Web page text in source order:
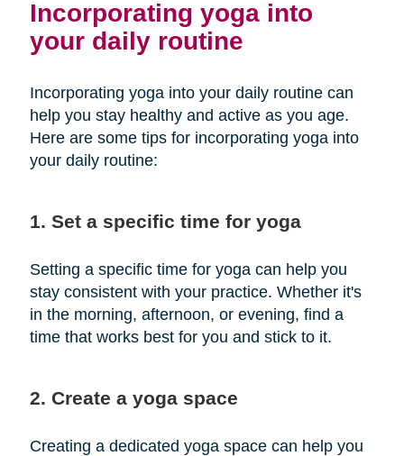
Incorporating yoga into
your daily routine
Incorporating yoga into your daily routine can
help you stay healthy and active as you age.
Here are some tips for incorporating yoga into
your daily routine:
1. Set a specific time for yoga
Setting a specific time for yoga can help you
stay consistent with your practice. Whether it's
in the morning, afternoon, or evening, find a
time that works best for you and stick to it.
2. Create a yoga space
Creating a dedicated yoga space can help you